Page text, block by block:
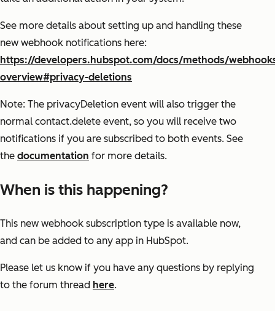
See more details about setting up and handling these
new webhook notifications here:
https://developers.hubspot.com/docs/methods/
overview#privacy-deletions
Note: The privacyDeletion event will also trigger the
normal contact.delete event, so you will receive two
notifications if you are subscribed to both events. See
the documentation for more details.
When is this happening?
This new webhook subscription type is available now,
and can be added to any app in HubSpot.
Please let us know if you have any questions by replying
to the forum thread here.